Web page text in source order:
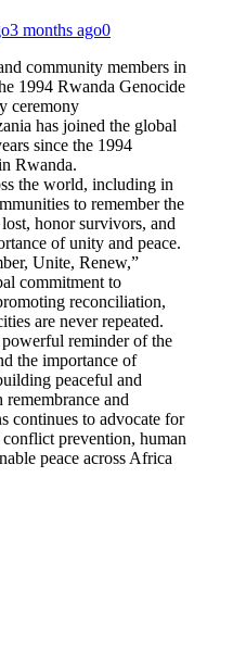
3 months ago0
has joined the global
since the 1994
Rwanda.
the world, including in
to remember the
honor survivors, and
of unity and peace.
Unite, Renew,”
commitment to
reconciliation,
are never repeated.
powerful reminder of the
the importance of
peaceful and
and
continues to advocate for
prevention, human
peace across Africa